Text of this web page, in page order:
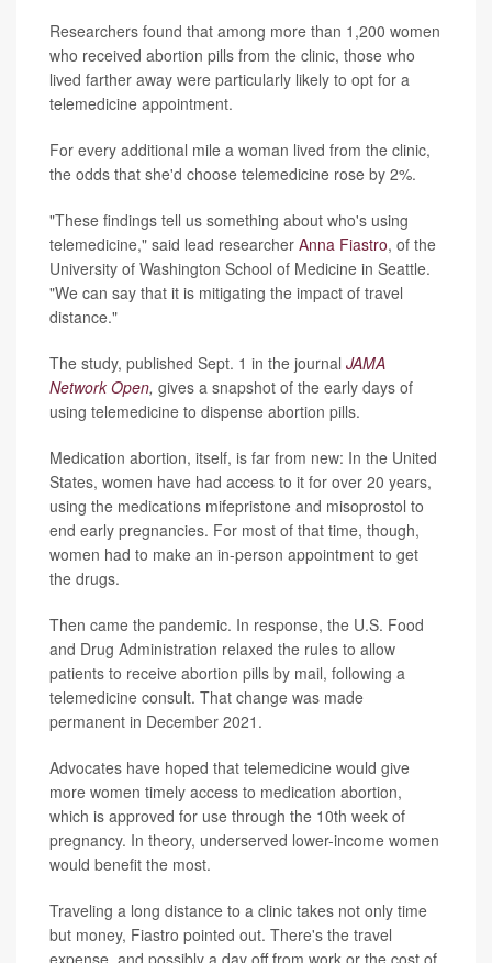
Researchers found that among more than 1,200 women
who received abortion pills from the clinic, those who
lived farther away were particularly likely to opt for a
telemedicine appointment.
For every additional mile a woman lived from the clinic,
the odds that she'd choose telemedicine rose by 2%.
"These findings tell us something about who's using
telemedicine," said lead researcher Anna Fiastro, of the
University of Washington School of Medicine in Seattle.
"We can say that it is mitigating the impact of travel
distance."
The study, published Sept. 1 in the journal JAMA
Network Open, gives a snapshot of the early days of
using telemedicine to dispense abortion pills.
Medication abortion, itself, is far from new: In the United
States, women have had access to it for over 20 years,
using the medications mifepristone and misoprostol to
end early pregnancies. For most of that time, though,
women had to make an in-person appointment to get
the drugs.
Then came the pandemic. In response, the U.S. Food
and Drug Administration relaxed the rules to allow
patients to receive abortion pills by mail, following a
telemedicine consult. That change was made
permanent in December 2021.
Advocates have hoped that telemedicine would give
more women timely access to medication abortion,
which is approved for use through the 10th week of
pregnancy. In theory, underserved lower-income women
would benefit the most.
Traveling a long distance to a clinic takes not only time
but money, Fiastro pointed out. There's the travel